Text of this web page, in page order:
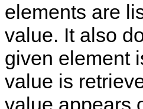
elements are
value. It also
given element
value is
value appears